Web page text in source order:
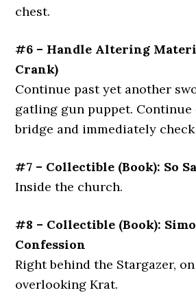
chest.
#6 – Handle Altering
Crank)
Continue past yet another
gatling gun puppet. Continue
bridge and immediately
#7 – Collectible (Book): So
Inside the church.
#8 – Collectible (Book):
Confession
Right behind the Stargazer,
overlooking Krat.